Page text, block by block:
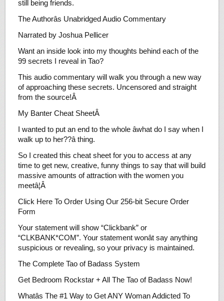
still being friends.
The Authorâs Unabridged Audio Commentary
Narrated by Joshua Pellicer
Want an inside look into my thoughts behind each of the
99 secrets I reveal in Tao?
This audio commentary will walk you through a new way
of approaching these secrets. Uncensored and straight
from the source!Â
My Banter Cheat SheetÂ
I wanted to put an end to the whole âwhat do I say when I
walk up to her??â thing.
So I created this cheat sheet for you to access at any
time to get new, creative, funny things to say that will build
massive amounts of attraction with the women you
meetâ¦Â
Click Here To Order Using Our 256-bit Secure Order
Form
Your statement will show “Clickbank” or
“CLKBANK*COM”. Your statement wonât say anything
suspicious or revealing, so your privacy is maintained.
The Complete Tao of Badass System
Get Bedroom Rockstar + All The Tao of Badass Now!
Whatâs The #1 Way to Get ANY Woman Addicted To